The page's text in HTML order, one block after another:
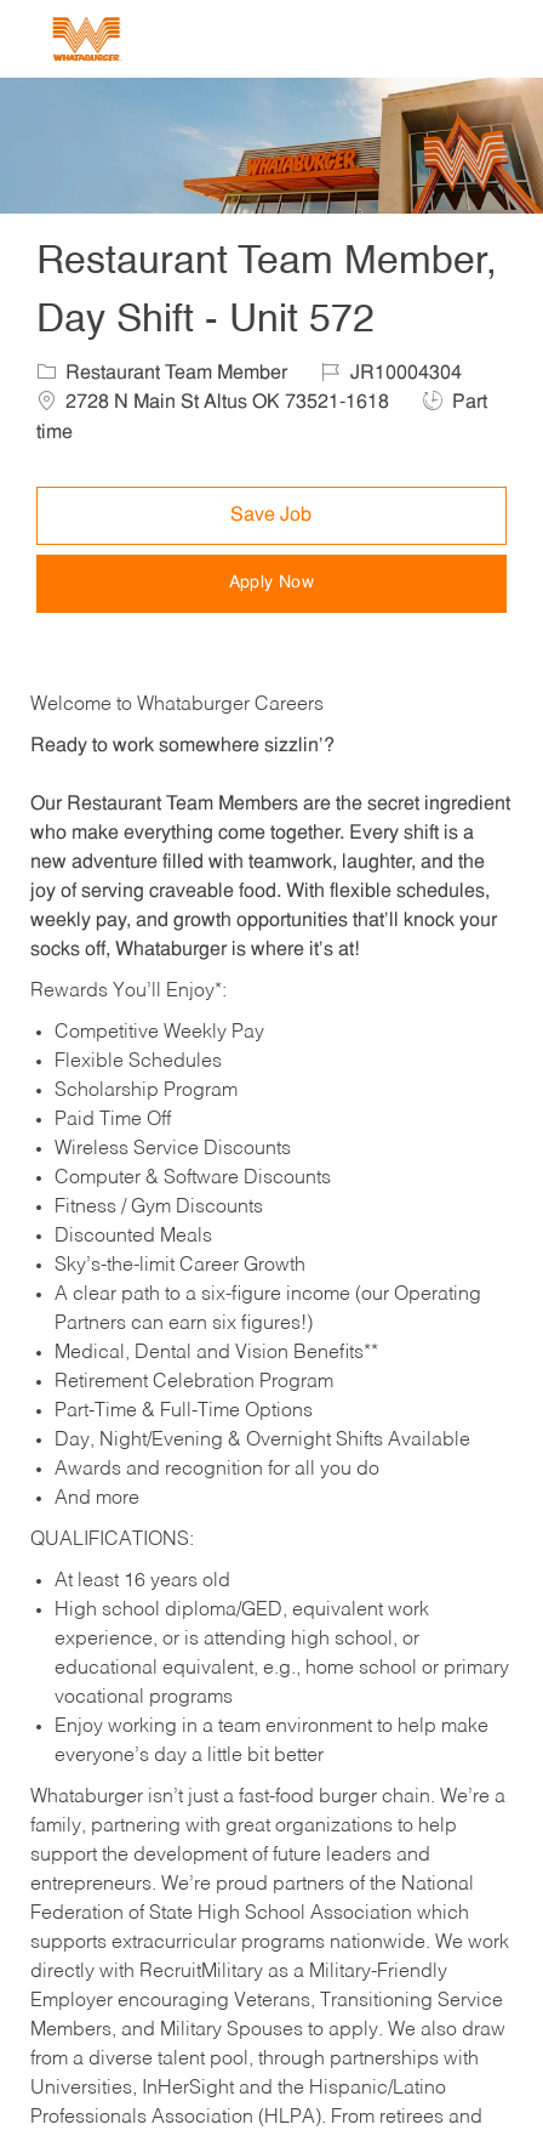
Restaurant Team Member,
Day Shift - Unit 572
Category
Restaurant Team Member Job IdJR10004304
2728 N Main St Altus OK 73521-1618
Job Type
Part
time
Save Job
Apply Now
Welcome to Whataburger Careers
Ready to work somewhere sizzlin’?
Our Restaurant Team Members are the secret ingredient
who make everything come together. Every shift is a
new adventure filled with teamwork, laughter, and the
joy of serving craveable food. With flexible schedules,
weekly pay, and growth opportunities that’ll knock your
socks off, Whataburger is where it’s at!
Rewards You’ll Enjoy*:
Competitive Weekly Pay
Flexible Schedules
Scholarship Program
Paid Time Off
Wireless Service Discounts
Computer & Software Discounts
Fitness / Gym Discounts
Discounted Meals
Sky’s-the-limit Career Growth
A clear path to a six-figure income (our Operating
Partners can earn six figures!)
Medical, Dental and Vision Benefits**
Retirement Celebration Program
Part-Time & Full-Time Options
Day, Night/Evening & Overnight Shifts Available
Awards and recognition for all you do
And more
QUALIFICATIONS:
At least 16 years old
High school diploma/GED, equivalent work
experience, or is attending high school, or
educational equivalent, e.g., home school or primary
vocational programs
Enjoy working in a team environment to help make
everyone’s day a little bit better
Whataburger isn’t just a fast-food burger chain. We’re a
family, partnering with great organizations to help
support the development of future leaders and
entrepreneurs. We’re proud partners of the National
Federation of State High School Association which
supports extracurricular programs nationwide. We work
directly with RecruitMilitary as a Military-Friendly
Employer encouraging Veterans, Transitioning Service
Members, and Military Spouses to apply. We also draw
from a diverse talent pool, through partnerships with
Universities, InHerSight and the Hispanic/Latino
Professionals Association (HLPA). From retirees and